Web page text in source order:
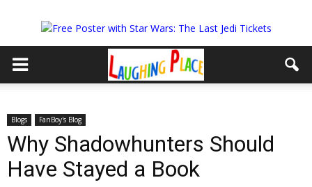
Blogs FanBoy's Blog
Why Shadowhunters Should
Have Stayed a Book